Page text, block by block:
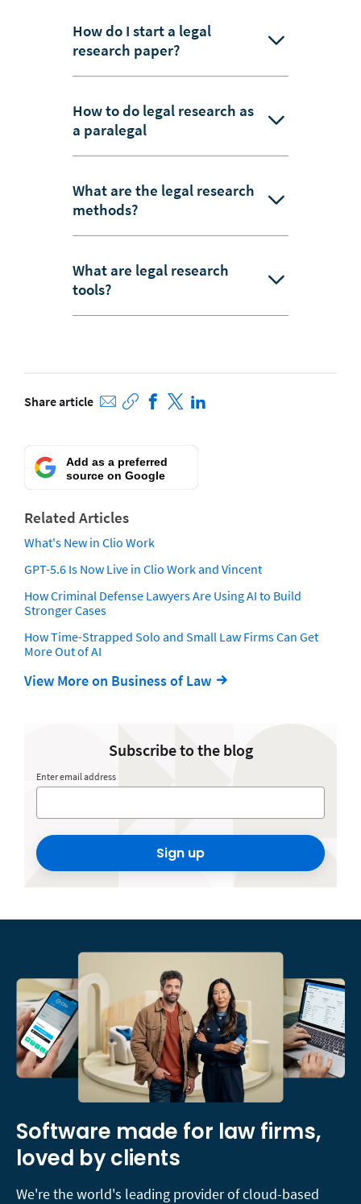
How do I start a legal
research paper?
How to do legal research as
a paralegal
What are the legal research
methods?
What are legal research
tools?
Share article
Add as a preferred
source on Google
Related Articles
What's New in Clio Work
GPT-5.6 Is Now Live in Clio Work and Vincent
How Criminal Defense Lawyers Are Using AI to Build
Stronger Cases
How Time-Strapped Solo and Small Law Firms Can Get
More Out of AI
View More on Business of Law
Subscribe to the blog
Enter email address
Sign up
Software made for law firms,
loved by clients
We're the world's leading provider of cloud-based